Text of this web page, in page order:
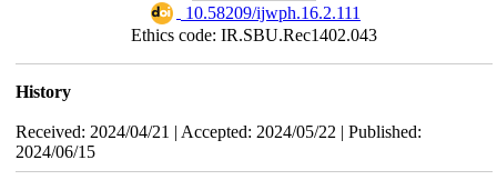
‎ 10.58209/ijwph.16.2.111
Ethics code: IR.SBU.Rec1402.043
History
Received: 2024/04/21 | Accepted: 2024/05/22 | Published:
2024/06/15